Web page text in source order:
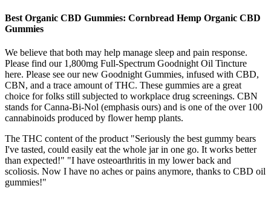
Best Organic CBD Gummies: Cornbread Hemp Organic CBD
Gummies
We believe that both may help manage sleep and pain response.
Please find our 1,800mg Full-Spectrum Goodnight Oil Tincture
here. Please see our new Goodnight Gummies, infused with CBD,
CBN, and a trace amount of THC. These gummies are a great
choice for folks still subjected to workplace drug screenings. CBN
stands for Canna-Bi-Nol (emphasis ours) and is one of the over 100
cannabinoids produced by flower hemp plants.
The THC content of the product "Seriously the best gummy bears
I've tasted, could easily eat the whole jar in one go. It works better
than expected!" "I have osteoarthritis in my lower back and
scoliosis. Now I have no aches or pains anymore, thanks to CBD oil
gummies!"